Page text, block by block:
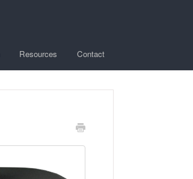
Resources Contact